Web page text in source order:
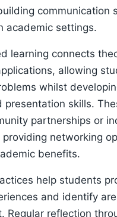
communication
academic settings.
learning connects
allowing
whilst
presentation skills.
partnerships or
providing networking
benefits.
help students
and identify
Regular reflection